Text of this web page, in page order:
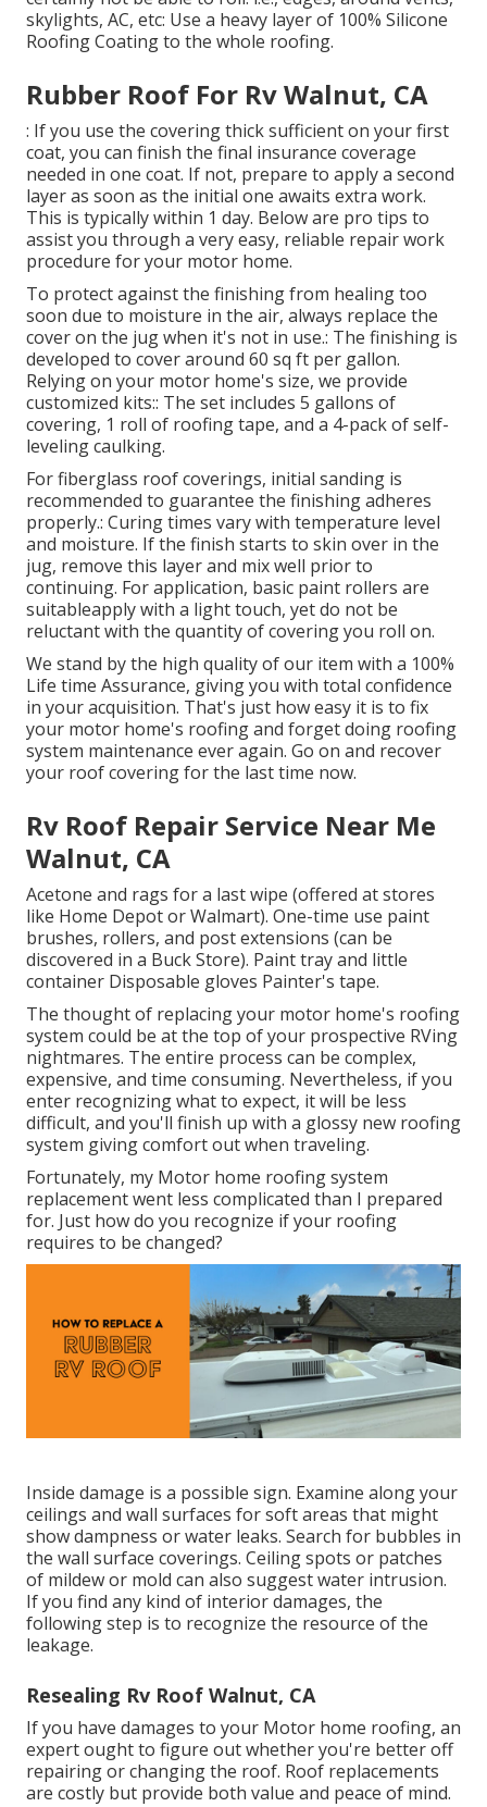
skylights, AC, etc: Use a heavy layer of 100% Silicone
Roofing Coating to the whole roofing.
Rubber Roof For Rv Walnut, CA
: If you use the covering thick sufficient on your first
coat, you can finish the final insurance coverage
needed in one coat. If not, prepare to apply a second
layer as soon as the initial one awaits extra work.
This is typically within 1 day. Below are pro tips to
assist you through a very easy, reliable repair work
procedure for your motor home.
To protect against the finishing from healing too
soon due to moisture in the air, always replace the
cover on the jug when it's not in use.: The finishing is
developed to cover around 60 sq ft per gallon.
Relying on your motor home's size, we provide
customized kits:: The set includes 5 gallons of
covering, 1 roll of roofing tape, and a 4-pack of self-
leveling caulking.
For fiberglass roof coverings, initial sanding is
recommended to guarantee the finishing adheres
properly.: Curing times vary with temperature level
and moisture. If the finish starts to skin over in the
jug, remove this layer and mix well prior to
continuing. For application, basic paint rollers are
suitableapply with a light touch, yet do not be
reluctant with the quantity of covering you roll on.
We stand by the high quality of our item with a 100%
Life time Assurance, giving you with total confidence
in your acquisition. That's just how easy it is to fix
your motor home's roofing and forget doing roofing
system maintenance ever again. Go on and recover
your roof covering for the last time now.
Rv Roof Repair Service Near Me
Walnut, CA
Acetone and rags for a last wipe (offered at stores
like Home Depot or Walmart). One-time use paint
brushes, rollers, and post extensions (can be
discovered in a Buck Store). Paint tray and little
container Disposable gloves Painter's tape.
The thought of replacing your motor home's roofing
system could be at the top of your prospective RVing
nightmares. The entire process can be complex,
expensive, and time consuming. Nevertheless, if you
enter recognizing what to expect, it will be less
difficult, and you'll finish up with a glossy new roofing
system giving comfort out when traveling.
Fortunately, my Motor home roofing system
replacement went less complicated than I prepared
for. Just how do you recognize if your roofing
requires to be changed?
Inside damage is a possible sign. Examine along your
ceilings and wall surfaces for soft areas that might
show dampness or water leaks. Search for bubbles in
the wall surface coverings. Ceiling spots or patches
of mildew or mold can also suggest water intrusion.
If you find any kind of interior damages, the
following step is to recognize the resource of the
leakage.
Resealing Rv Roof Walnut, CA
If you have damages to your Motor home roofing, an
expert ought to figure out whether you're better off
repairing or changing the roof. Roof replacements
are costly but provide both value and peace of mind.